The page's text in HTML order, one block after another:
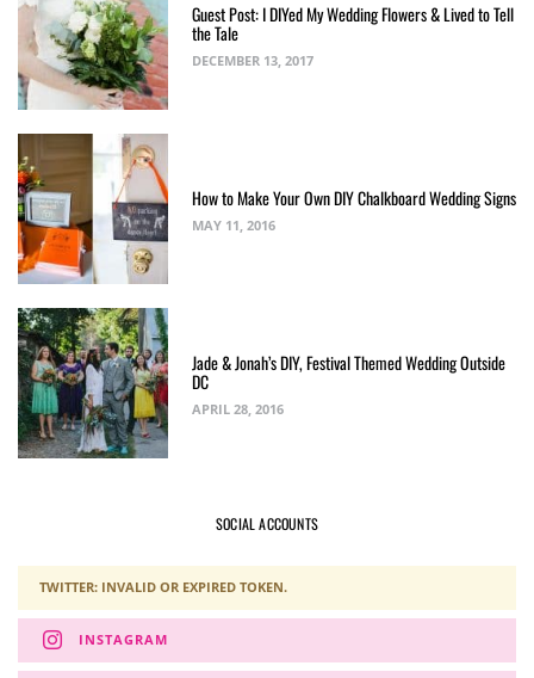
Guest Post: I DIYed My Wedding Flowers & Lived to Tell
the Tale
DECEMBER 13, 2017
How to Make Your Own DIY Chalkboard Wedding Signs
MAY 11, 2016
Jade & Jonah’s DIY, Festival Themed Wedding Outside
DC
APRIL 28, 2016
SOCIAL ACCOUNTS
TWITTER: INVALID OR EXPIRED TOKEN.
INSTAGRAM